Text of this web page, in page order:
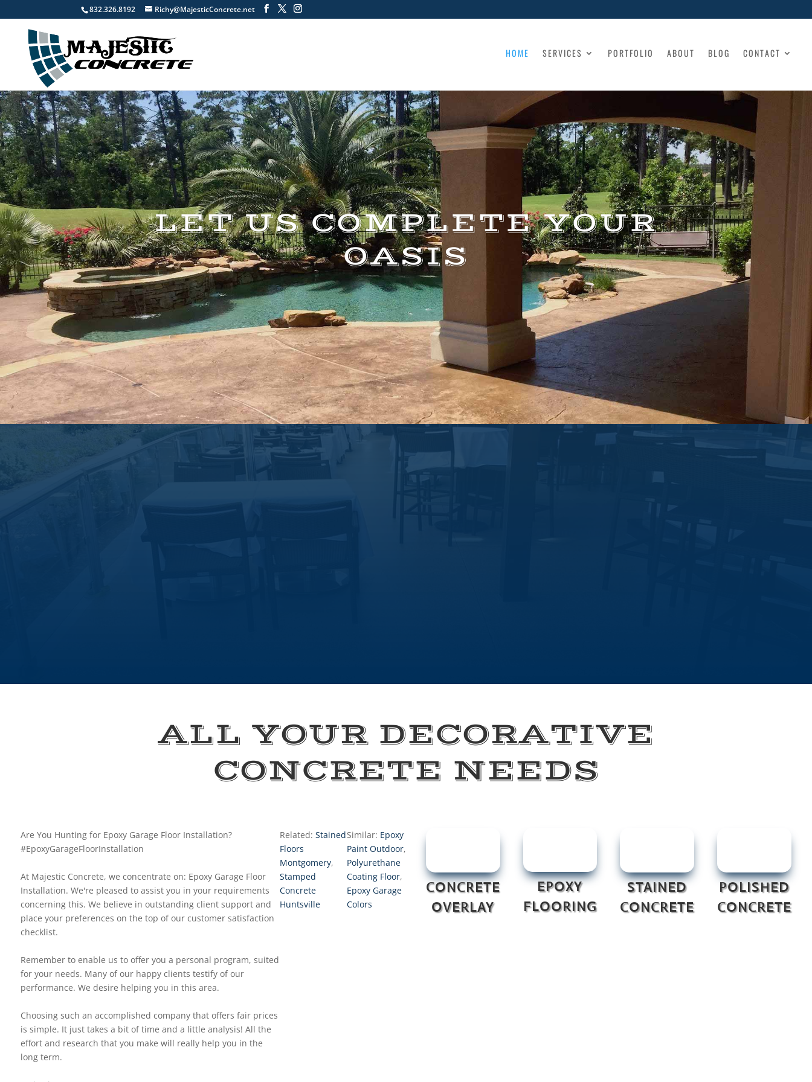
832.326.8192 Richy@MajesticConcrete.net
HOME SERVICES PORTFOLIO ABOUT BLOG CONTACT
LET US COMPLETE YOUR
OASIS
ALL YOUR DECORATIVE
CONCRETE NEEDS
CONCRETE
OVERLAY
EPOXY
FLOORING
STAINED
CONCRETE
POLISHED
CONCRETE
Are You Hunting for Epoxy Garage Floor Installation?
#EpoxyGarageFloorInstallation
At Majestic Concrete, we concentrate on: Epoxy Garage Floor
Installation. We're pleased to assist you in your requirements
concerning this. We believe in outstanding client support and
place your preferences on the top of our customer satisfaction
checklist.
Remember to enable us to offer you a personal program, suited
for your needs. Many of our happy clients testify of our
performance. We desire helping you in this area.
Choosing such an accomplished company that offers fair prices
is simple. It just takes a bit of time and a little analysis! All the
effort and research that you make will really help you in the
long term.
Related:Stained
Floors
Montgomery,
Stamped
Concrete
Huntsville
Similar: Epoxy
Paint Outdoor,
Polyurethane
Coating Floor,
Epoxy Garage
Colors